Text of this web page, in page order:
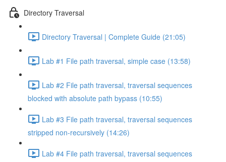
Directory Traversal
Directory Traversal | Complete Guide (21:05)
Lab #1 File path traversal, simple case (13:58)
Lab #2 File path traversal, traversal sequences
blocked with absolute path bypass (10:55)
Lab #3 File path traversal, traversal sequences
stripped non-recursively (14:26)
Lab #4 File path traversal, traversal sequences